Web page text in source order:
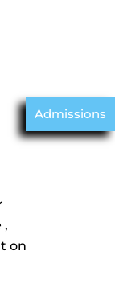
Admissions
,
on